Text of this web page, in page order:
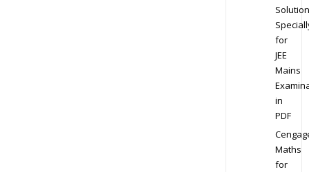
for
JEE
Mains
in
PDF
Maths
for